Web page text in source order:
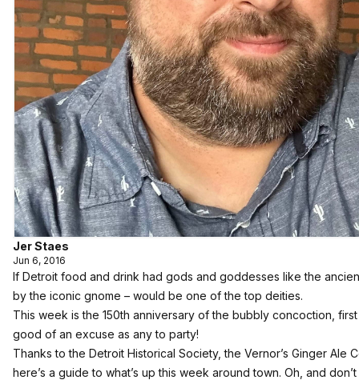
Jer Staes
Jun 6, 2016
If Detroit food and drink had gods and goddesses like the
by the iconic gnome – would be one of the top deities.
This week is the 150th anniversary of the bubbly concoction, first
good of an excuse as any to party!
Thanks to the Detroit Historical Society, the Vernor’s Ginger Ale
here’s a guide to what’s up this week around town. Oh, and